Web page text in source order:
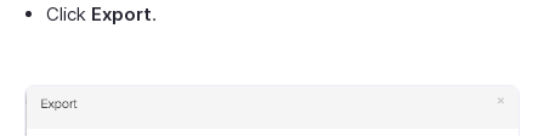
Click Export.